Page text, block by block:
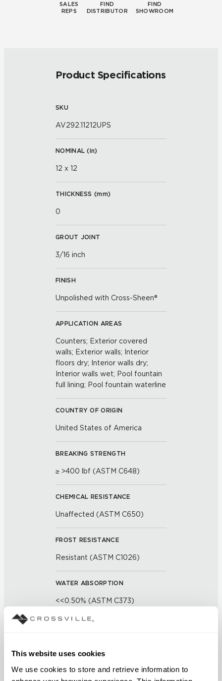
This website uses cookies
We use cookies to store and retrieve information to
SALES
REPS
FIND
DISTRIBUTOR
FIND
SHOWROOM
Product Specifications
SKU
AV292.11212UPS
NOMINAL (in)
12 x 12
THICKNESS (mm)
0
GROUT JOINT
3/16 inch
FINISH
Unpolished with Cross-Sheen®
APPLICATION AREAS
Counters; Exterior covered
walls; Exterior walls; Interior
floors dry; Interior walls dry;
Interior walls wet; Pool fountain
full lining; Pool fountain waterline
COUNTRY OF ORIGIN
United States of America
BREAKING STRENGTH
≥ >400 lbf (ASTM C648)
CHEMICAL RESISTANCE
Unaffected (ASTM C650)
FROST RESISTANCE
Resistant (ASTM C1026)
WATER ABSORPTION
<<0.50% (ASTM C373)
DCOF